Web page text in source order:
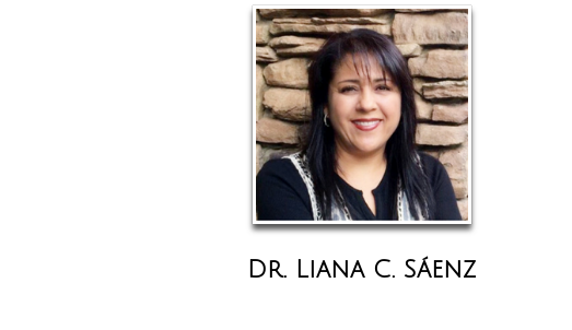
Dr. Liana C. Sáenz